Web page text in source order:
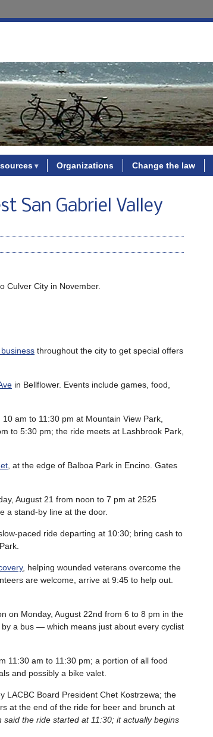
Organizations Change the law
San Gabriel Valley
Culver City in November.
throughout the city to get special offers
in Bellflower. Events include games, food,
10 am to 11:30 pm at Mountain View Park,
to 5:30 pm; the ride meets at Lashbrook Park,
, at the edge of Balboa Park in Encino. Gates
August 21 from noon to 7 pm at 2525
a stand-by line at the door.
paced ride departing at 10:30; bring cash to
, helping wounded veterans overcome the
are welcome, arrive at 9:45 to help out.
on Monday, August 22nd from 6 to 8 pm in the
a bus — which means just about every cyclist
11:30 am to 11:30 pm; a portion of all food
and possibly a bike valet.
LACBC Board President Chet Kostrzewa; the
at the end of the ride for beer and brunch at
said the ride started at 11:30; it actually begins